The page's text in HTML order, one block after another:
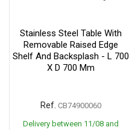
Stainless Steel Table With
Removable Raised Edge
Shelf And Backsplash - L 700
X D 700 Mm
Ref. CB74900060
Delivery between 11/08 and